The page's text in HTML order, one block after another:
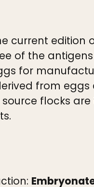
current edition
of the
for
from eggs
flocks are